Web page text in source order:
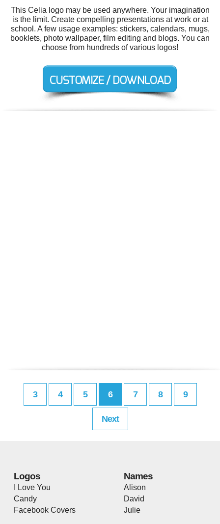
This Celia logo may be used anywhere. Your imagination
is the limit. Create compelling presentations at work or at
school. A few usage examples: stickers, calendars, mugs,
booklets, photo wallpaper, film editing and blogs. You can
choose from hundreds of various logos!
3 4 5 6 7 8 9
Next
Logos
I Love You
Candy
Facebook Covers
Names
Alison
David
Julie